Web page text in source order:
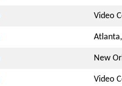
Video
New
Video